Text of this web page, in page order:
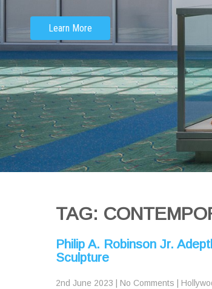
Learn More
TAG:
Philip A. Robinson Jr.
Sculpture
2nd June 2023 No Comments